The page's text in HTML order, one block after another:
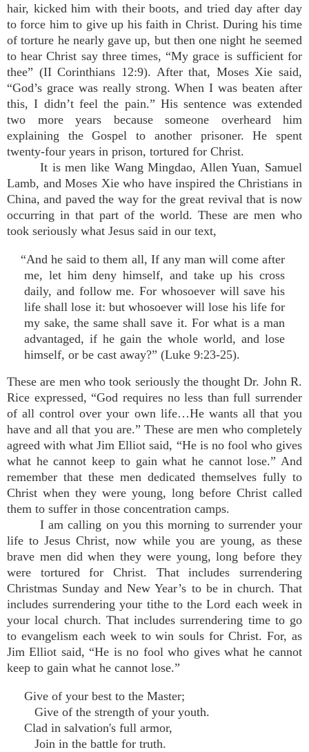
hair, kicked him with their boots, and tried day after day
to force him to give up his faith in Christ. During his time
of torture he nearly gave up, but then one night he seemed
to hear Christ say three times, “My grace is sufficient for
thee” (II Corinthians 12:9). After that, Moses Xie said,
“God’s grace was really strong. When I was beaten after
this, I didn’t feel the pain.” His sentence was extended
two more years because someone overheard him
explaining the Gospel to another prisoner. He spent
twenty-four years in prison, tortured for Christ.
It is men like Wang Mingdao, Allen Yuan, Samuel
Lamb, and Moses Xie who have inspired the Christians in
China, and paved the way for the great revival that is now
occurring in that part of the world. These are men who
took seriously what Jesus said in our text,
“And he said to them all, If any man will come after
me, let him deny himself, and take up his cross
daily, and follow me. For whosoever will save his
life shall lose it: but whosoever will lose his life for
my sake, the same shall save it. For what is a man
advantaged, if he gain the whole world, and lose
himself, or be cast away?” (Luke 9:23-25).
These are men who took seriously the thought Dr. John R.
Rice expressed, “God requires no less than full surrender
of all control over your own life…He wants all that you
have and all that you are.” These are men who completely
agreed with what Jim Elliot said, “He is no fool who gives
what he cannot keep to gain what he cannot lose.” And
remember that these men dedicated themselves fully to
Christ when they were young, long before Christ called
them to suffer in those concentration camps.
I am calling on you this morning to surrender your
life to Jesus Christ, now while you are young, as these
brave men did when they were young, long before they
were tortured for Christ. That includes surrendering
Christmas Sunday and New Year’s to be in church. That
includes surrendering your tithe to the Lord each week in
your local church. That includes surrendering time to go
to evangelism each week to win souls for Christ. For, as
Jim Elliot said, “He is no fool who gives what he cannot
keep to gain what he cannot lose.”
Give of your best to the Master;
Give of the strength of your youth.
Clad in salvation's full armor,
Join in the battle for truth.